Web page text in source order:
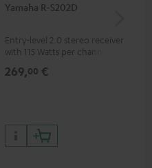
Yamaha R-S202D
Entry-level 2.0 stereo receiver
with 115 Watts per channel
THD)
269,00 €